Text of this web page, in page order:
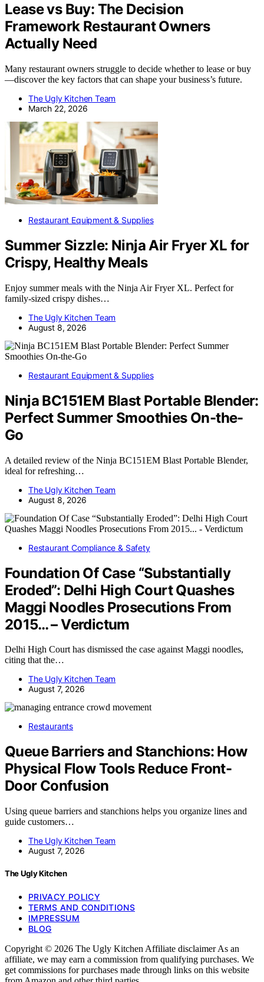
Lease vs Buy: The Decision
Framework Restaurant Owners
Actually Need
Many restaurant owners struggle to decide whether to lease or buy
—discover the key factors that can shape your business’s future.
The Ugly Kitchen Team
March 22, 2026
Restaurant Equipment & Supplies
Summer Sizzle: Ninja Air Fryer XL for
Crispy, Healthy Meals
Enjoy summer meals with the Ninja Air Fryer XL. Perfect for
family-sized crispy dishes…
The Ugly Kitchen Team
August 8, 2026
Restaurant Equipment & Supplies
Ninja BC151EM Blast Portable Blender:
Perfect Summer Smoothies On-the-
Go
A detailed review of the Ninja BC151EM Blast Portable Blender,
ideal for refreshing…
The Ugly Kitchen Team
August 8, 2026
Restaurant Compliance & Safety
Foundation Of Case “Substantially
Eroded”: Delhi High Court Quashes
Maggi Noodles Prosecutions From
2015… – Verdictum
Delhi High Court has dismissed the case against Maggi noodles,
citing that the…
The Ugly Kitchen Team
August 7, 2026
Restaurants
Queue Barriers and Stanchions: How
Physical Flow Tools Reduce Front-
Door Confusion
Using queue barriers and stanchions helps you organize lines and
guide customers…
The Ugly Kitchen Team
August 7, 2026
The Ugly Kitchen
PRIVACY POLICY
TERMS AND CONDITIONS
IMPRESSUM
BLOG
Copyright © 2026 The Ugly Kitchen Affiliate disclaimer As an
affiliate, we may earn a commission from qualifying purchases. We
get commissions for purchases made through links on this website